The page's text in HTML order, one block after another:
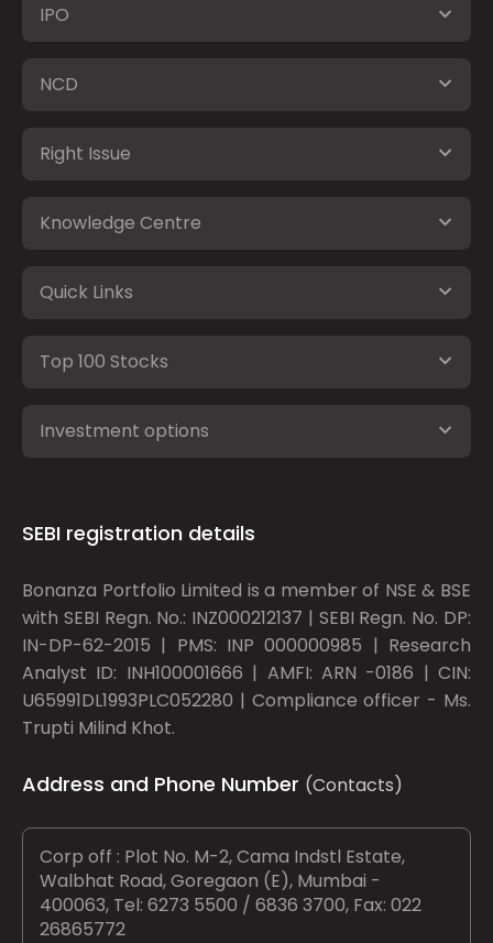
IPO
NCD
Right Issue
Knowledge Centre
Quick Links
Top 100 Stocks
Investment options
SEBI registration details
Bonanza Portfolio Limited is a member of NSE & BSE
with SEBI Regn. No.: INZ000212137 | SEBI Regn. No. DP:
IN-DP-62-2015 | PMS: INP 000000985 | Research
Analyst ID: INH100001666 | AMFI: ARN -0186 | CIN:
U65991DL1993PLC052280 | Compliance officer - Ms.
Trupti Milind Khot.
Address and Phone Number (Contacts)
Corp off : Plot No. M-2, Cama Indstl Estate,
Walbhat Road, Goregaon (E), Mumbai -
400063, Tel: 6273 5500 / 6836 3700, Fax: 022
26865772